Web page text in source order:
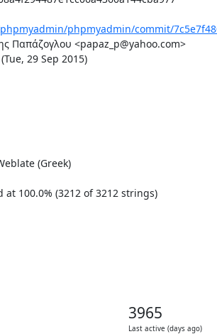
phpmyadmin/commit/
100.0% (3212 of 3212 strings)
3965
Last active (days ago)